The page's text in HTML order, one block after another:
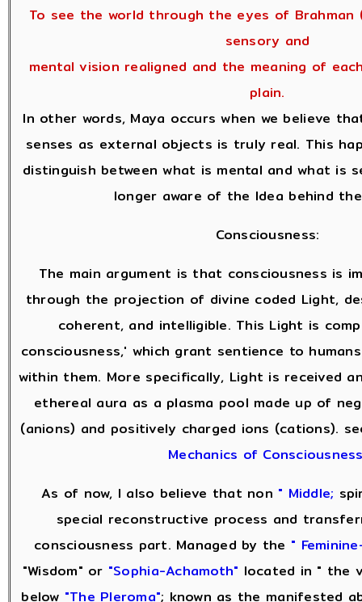
To see the world through the eyes of Brahman
sensory and
mental vision realigned and the meaning of
plain.
In other words, Maya occurs when we believe
senses as external objects is truly real. This
distinguish between what is mental and what is
longer aware of the Idea behind
Consciousness:
The main argument is that consciousness is
through the projection of divine coded Light,
coherent, and intelligible. This Light is
consciousness,' which grant sentience to
within them. More specifically, Light is received
ethereal aura as a plasma pool made up of
(anions) and positively charged ions (cations).
Mechanics of
As of now, I also believe that non " Middle;
special reconstructive process and
consciousness part. Managed by the "
"Wisdom" or "Sophia-Achamoth" located in " the
below "The Pleroma"; known as the manifested